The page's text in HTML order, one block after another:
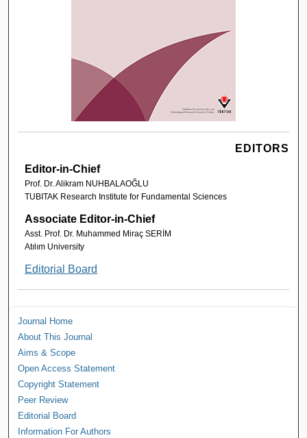
EDITORS
Editor-in-Chief
Prof. Dr. Alikram NUHBALAOĞLU
TUBITAK Research Institute for Fundamental Sciences
Associate Editor-in-Chief
Asst. Prof. Dr. Muhammed Miraç SERİM
Atılım University
Editorial Board
Journal Home
About This Journal
Aims & Scope
Open Access Statement
Copyright Statement
Peer Review
Editorial Board
Information For Authors